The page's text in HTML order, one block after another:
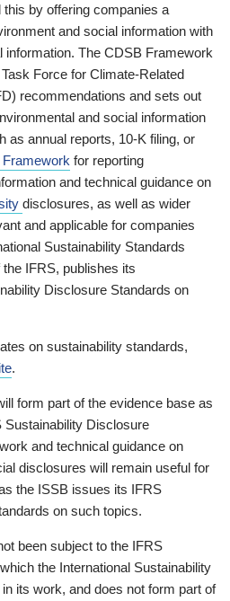
by offering companies a
and social information with
information. The CDSB Framework
Force for Climate-Related
recommendations and sets out
and social information
as annual reports, 10-K filing, or
Framework for reporting
and technical guidance on
disclosures, as well as wider
and applicable for companies
Sustainability Standards
IFRS, publishes its
Disclosure Standards on
on sustainability standards,
.
form part of the evidence base as
Disclosure
and technical guidance on
disclosures will remain useful for
the ISSB issues its IFRS
on such topics.
been subject to the IFRS
the International Sustainability
its work, and does not form part of